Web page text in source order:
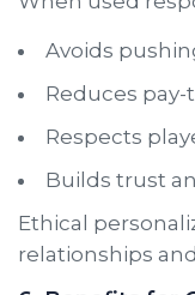
Avoids
Reduces
Respects
Builds trust
Ethical
relationships